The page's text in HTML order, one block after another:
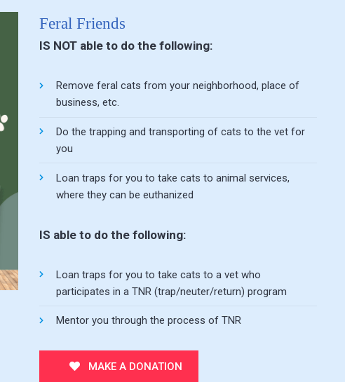
Feral Friends
IS NOT able to do the following:
Remove feral cats from your neighborhood, place of
business, etc.
Do the trapping and transporting of cats to the vet for
you
Loan traps for you to take cats to animal services,
where they can be euthanized
IS able to do the following:
Loan traps for you to take cats to a vet who
participates in a TNR (trap/neuter/return) program
Mentor you through the process of TNR
MAKE A DONATION